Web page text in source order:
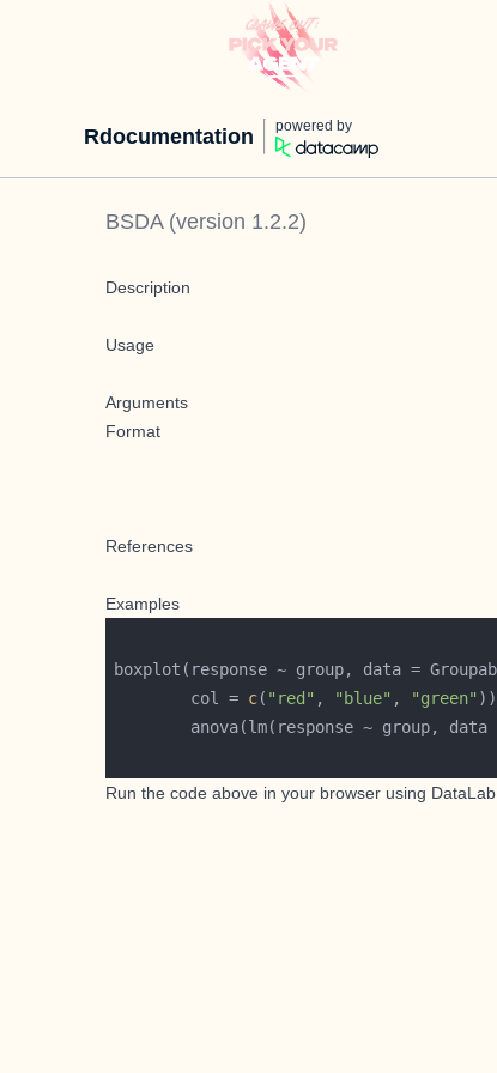
Rdocumentation powered by
BSDA(version 1.2.2)
Description
Usage
Arguments
Format
References
Examples
        col =
c( "red" , "blue" , "green"
Run the code above in your browser using DataLab